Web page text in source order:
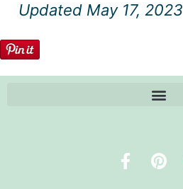
Updated May 17, 2023